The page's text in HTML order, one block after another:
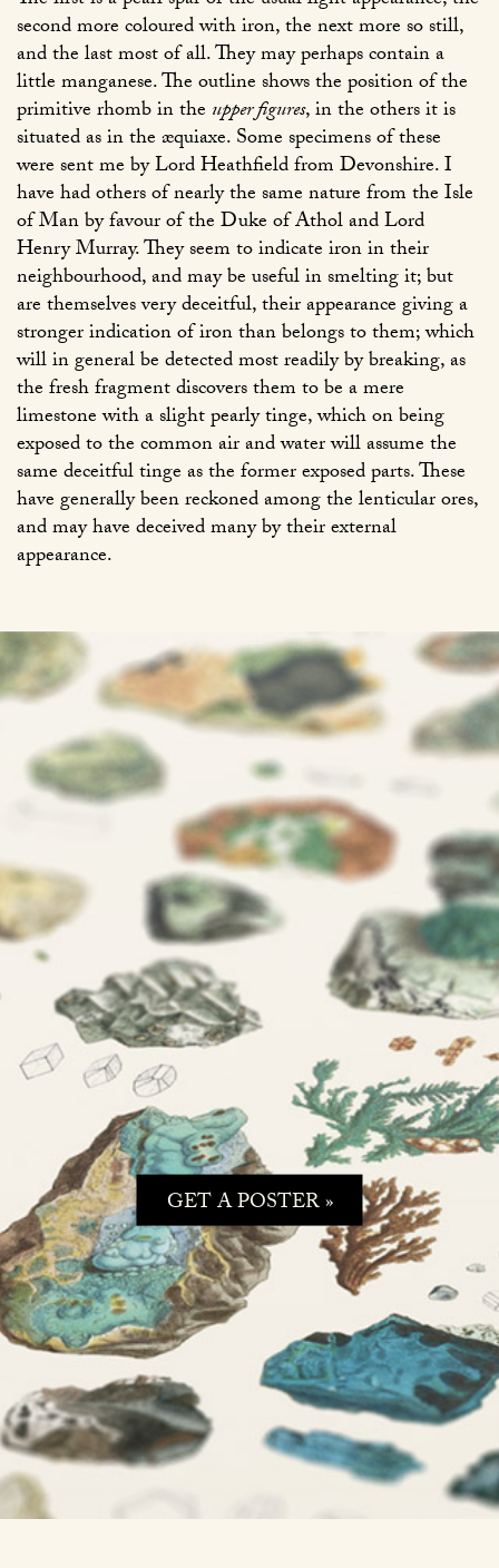
second more coloured with iron, the next more so still,
and the last most of all. They may perhaps contain a
little manganese. The outline shows the position of the
primitive rhomb in the upper figures, in the others it is
situated as in the æquiaxe. Some specimens of these
were sent me by Lord Heathfield from Devonshire. I
have had others of nearly the same nature from the Isle
of Man by favour of the Duke of Athol and Lord
Henry Murray. They seem to indicate iron in their
neighbourhood, and may be useful in smelting it; but
are themselves very deceitful, their appearance giving a
stronger indication of iron than belongs to them; which
will in general be detected most readily by breaking, as
the fresh fragment discovers them to be a mere
limestone with a slight pearly tinge, which on being
exposed to the common air and water will assume the
same deceitful tinge as the former exposed parts. These
have generally been reckoned among the lenticular ores,
and may have deceived many by their external
appearance.
GET A POSTER »